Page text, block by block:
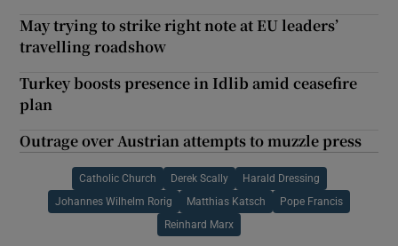
May trying to strike right note at EU leaders’
travelling roadshow
Turkey boosts presence in Idlib amid ceasefire
plan
Outrage over Austrian attempts to muzzle press
Catholic Church Derek Scally Harald Dressing
Johannes Wilhelm Rorig Matthias Katsch Pope Francis
Reinhard Marx